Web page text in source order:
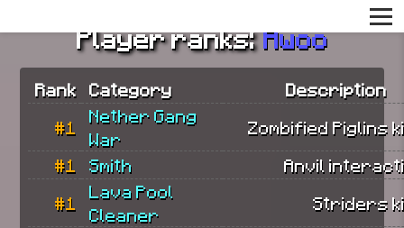
Player ranks: Awoo
Rank Category Description
#1
Nether Gang
War
Zombified Piglins
#1 Smith Anvil
#1
Lava Pool
Cleaner
Striders